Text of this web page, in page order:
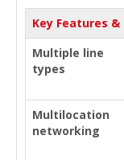
Key Features
Multiple line
types
Multilocation
networking